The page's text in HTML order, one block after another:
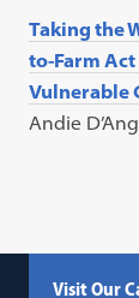
Taking the
to-Farm
Vulnerable
Andie
Visit Our